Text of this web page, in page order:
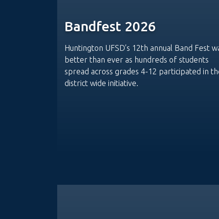
Bandfest 2026
Huntington UFSD’s 12th annual Band Fest
better than ever as hundreds of students
spread across grades 4-12 participated in
district wide initiative.